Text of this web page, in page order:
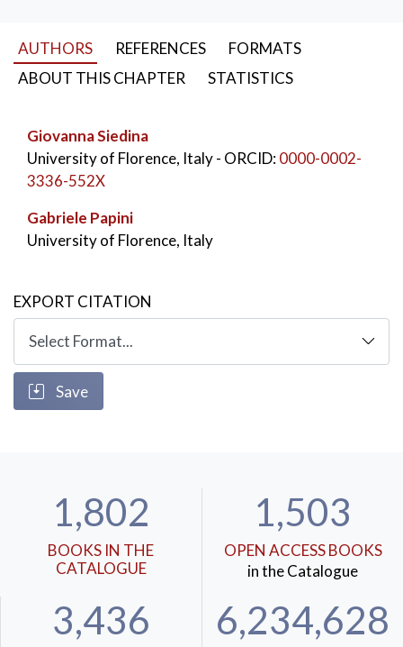
gerunds. The chapter also reflects on the translation
of Latin inscriptions, toponyms and proper nouns.
Russian language, Art lexicon
AUTHORS REFERENCES
FORMATS
ABOUT THIS CHAPTER
STATISTICS
Giovanna Siedina
University of Florence, Italy- ORCID:0000-0002-
3336-552X
Gabriele Papini
University of Florence, Italy
EXPORT CITATION
Save
1,802
BOOKS IN THE
CATALOGUE
1,503
OPEN ACCESS BOOKS
in the Catalogue
3,436 6,234,628